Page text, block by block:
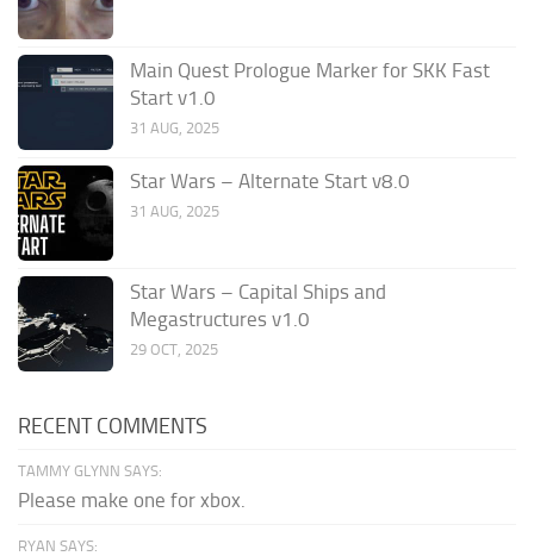
Main Quest Prologue Marker for SKK Fast
Start v1.0
31 AUG, 2025
Star Wars – Alternate Start v8.0
31 AUG, 2025
Star Wars – Capital Ships and
Megastructures v1.0
29 OCT, 2025
RECENT COMMENTS
TAMMY GLYNN SAYS:
Please make one for xbox.
RYAN SAYS: